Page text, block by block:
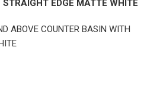
EDGE MATTE WHITE